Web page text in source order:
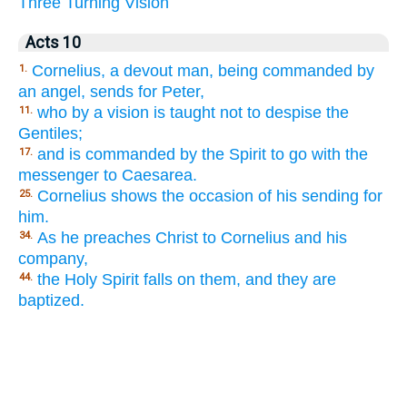
Acts 10
1. Cornelius, a devout man, being commanded by
an angel, sends for Peter,
11. who by a vision is taught not to despise the
Gentiles;
17. and is commanded by the Spirit to go with the
messenger to Caesarea.
25. Cornelius shows the occasion of his sending for
him.
34. As he preaches Christ to Cornelius and his
company,
44. the Holy Spirit falls on them, and they are
baptized.